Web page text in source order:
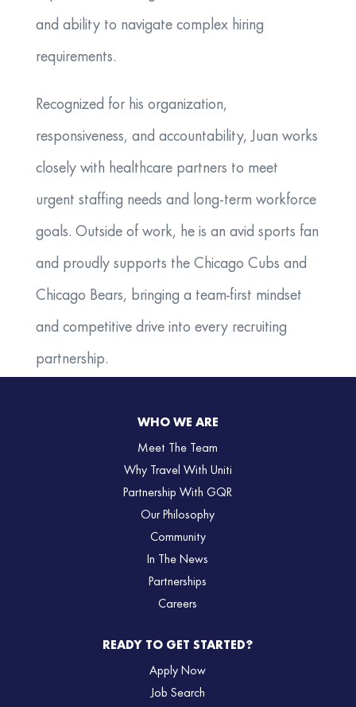
and ability to navigate complex hiring
requirements.
​Recognized for his organization,
responsiveness, and accountability, Juan works
closely with healthcare partners to meet
urgent staffing needs and long-term workforce
goals. Outside of work, he is an avid sports fan
and proudly supports the Chicago Cubs and
Chicago Bears, bringing a team-first mindset
and competitive drive into every recruiting
partnership.
WHO WE ARE
Meet The Team
Why Travel With Uniti
Partnership With GQR
Our Philosophy
Community
In The News
Partnerships
Careers
READY TO GET STARTED?
Apply Now
Job Search